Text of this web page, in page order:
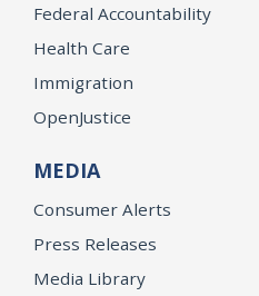
Federal Accountability
Health Care
Immigration
OpenJustice
MEDIA
Consumer Alerts
Press Releases
Media Library